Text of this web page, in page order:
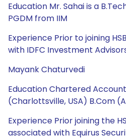
Education Mr. Sahai is a
PGDM from IIM
Experience Prior to joining
with IDFC Investment
Mayank Chaturvedi
Education Chartered
(Charlottsville, USA) B.Com
Experience Prior joining the
associated with Equirus